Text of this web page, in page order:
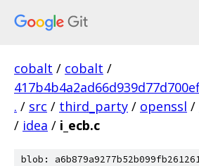
cobalt / cobalt /
. / src / third_party / openssl /
/ idea / i_ecb.c
blob: